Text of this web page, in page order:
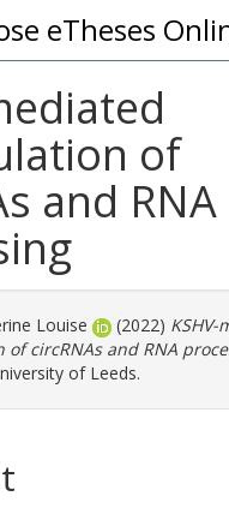
eTheses
of
and RNA
Louise (2022) KSHV-
of circRNAs and RNA
of Leeds.